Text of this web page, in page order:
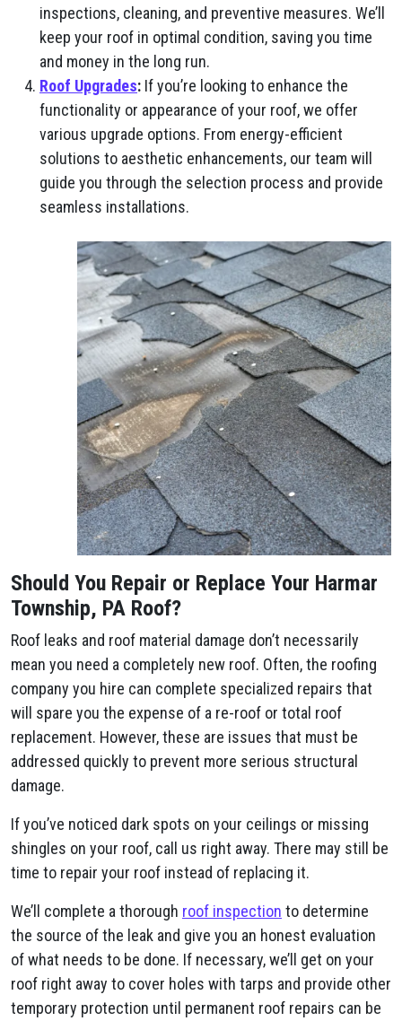
inspections, cleaning, and preventive measures. We’ll
keep your roof in optimal condition, saving you time
and money in the long run.
Roof Upgrades: If you’re looking to enhance the
functionality or appearance of your roof, we offer
various upgrade options. From energy-efficient
solutions to aesthetic enhancements, our team will
guide you through the selection process and provide
seamless installations.
Should You Repair or Replace Your Harmar
Township, PA Roof?
Roof leaks and roof material damage don’t necessarily
mean you need a completely new roof. Often, the roofing
company you hire can complete specialized repairs that
will spare you the expense of a re-roof or total roof
replacement. However, these are issues that must be
addressed quickly to prevent more serious structural
damage.
If you’ve noticed dark spots on your ceilings or missing
shingles on your roof, call us right away. There may still be
time to repair your roof instead of replacing it.
We’ll complete a thorough roof inspection to determine
the source of the leak and give you an honest evaluation
of what needs to be done. If necessary, we’ll get on your
roof right away to cover holes with tarps and provide other
temporary protection until permanent roof repairs can be